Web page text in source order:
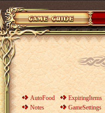
AutoFood
Notes
ExpiringItems
GameSettings